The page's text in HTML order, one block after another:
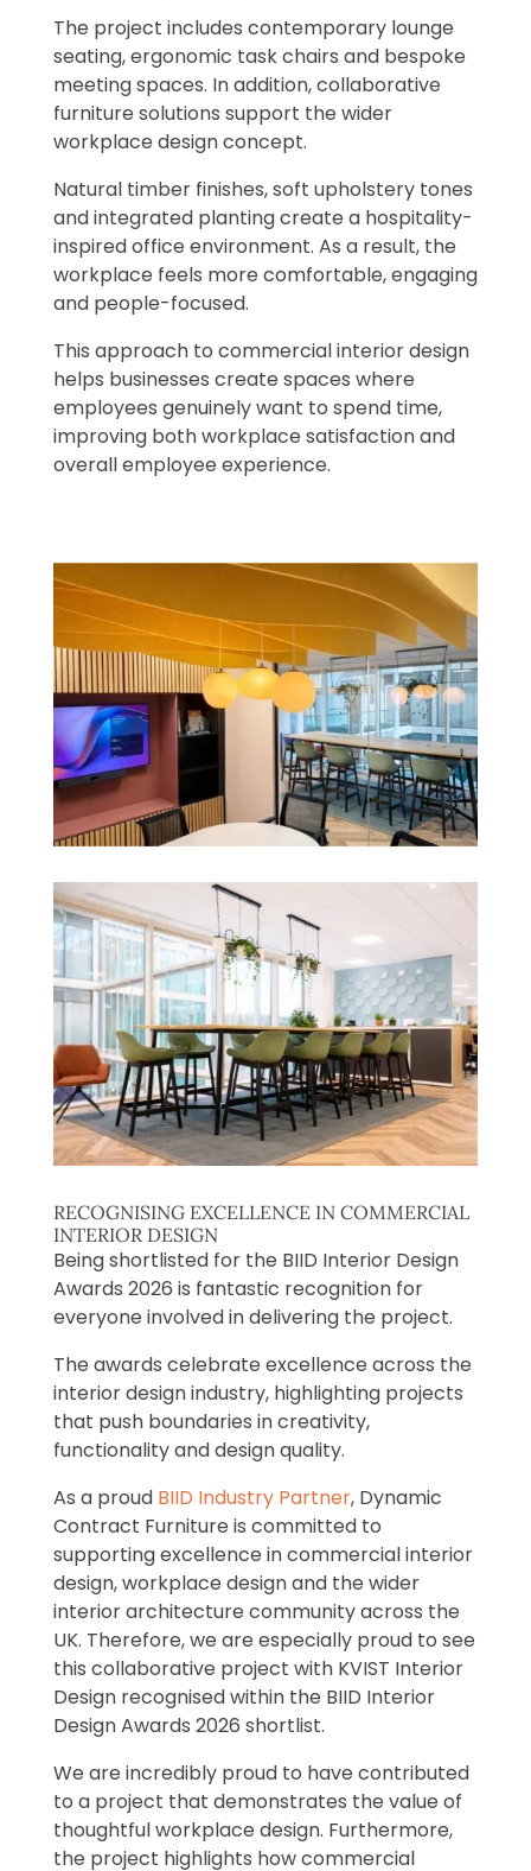
The project includes contemporary lounge
seating, ergonomic task chairs and bespoke
meeting spaces. In addition, collaborative
furniture solutions support the wider
workplace design concept.
Natural timber finishes, soft upholstery tones
and integrated planting create a hospitality-
inspired office environment. As a result, the
workplace feels more comfortable, engaging
and people-focused.
This approach to commercial interior design
helps businesses create spaces where
employees genuinely want to spend time,
improving both workplace satisfaction and
overall employee experience.
RECOGNISING EXCELLENCE IN COMMERCIAL
INTERIOR DESIGN
Being shortlisted for the BIID Interior Design
Awards 2026 is fantastic recognition for
everyone involved in delivering the project.
The awards celebrate excellence across the
interior design industry, highlighting projects
that push boundaries in creativity,
functionality and design quality.
As a proud BIID Industry Partner, Dynamic
Contract Furniture is committed to
supporting excellence in commercial interior
design, workplace design and the wider
interior architecture community across the
UK. Therefore, we are especially proud to see
this collaborative project with KVIST Interior
Design recognised within the BIID Interior
Design Awards 2026 shortlist.
We are incredibly proud to have contributed
to a project that demonstrates the value of
thoughtful workplace design. Furthermore,
the project highlights how commercial